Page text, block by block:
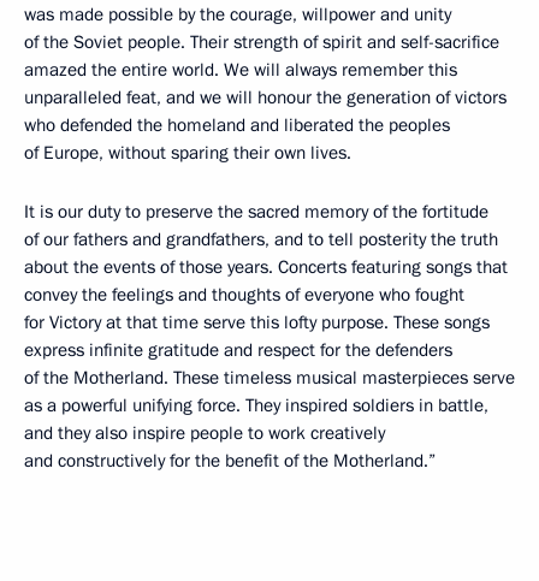
was made possible by the courage, willpower and unity
of the Soviet people. Their strength of spirit and self-sacrifice
amazed the entire world. We will always remember this
unparalleled feat, and we will honour the generation of victors
who defended the homeland and liberated the peoples
of Europe, without sparing their own lives.
It is our duty to preserve the sacred memory of the fortitude
of our fathers and grandfathers, and to tell posterity the truth
about the events of those years. Concerts featuring songs that
convey the feelings and thoughts of everyone who fought
for Victory at that time serve this lofty purpose. These songs
express infinite gratitude and respect for the defenders
of the Motherland. These timeless musical masterpieces serve
as a powerful unifying force. They inspired soldiers in battle,
and they also inspire people to work creatively
and constructively for the benefit of the Motherland.”